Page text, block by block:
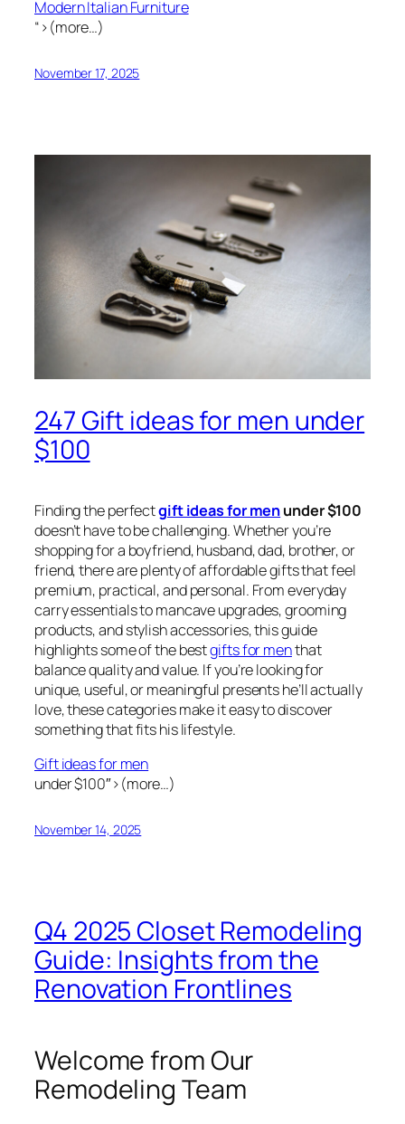
Modern Italian Furniture
“>(more…)
November 17, 2025
247 Gift ideas for men under
$100
Finding the perfectgift ideas for menunder $100
doesn’t have to be challenging. Whether you’re
shopping for a boyfriend, husband, dad, brother, or
friend, there are plenty of affordable gifts that feel
premium, practical, and personal. From everyday
carry essentials to mancave upgrades, grooming
products, and stylish accessories, this guide
highlights some of the bestgifts for menthat
balance quality and value. If you’re looking for
unique, useful, or meaningful presents he’ll actually
love, these categories make it easy to discover
something that fits his lifestyle.
Gift ideas for men
under $100″>(more…)
November 14, 2025
Q4 2025 Closet Remodeling
Guide: Insights from the
Renovation Frontlines
Welcome from Our
Remodeling Team